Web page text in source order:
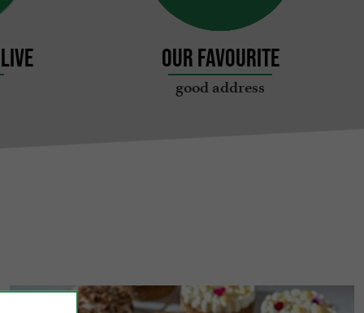
Our favourite
good address